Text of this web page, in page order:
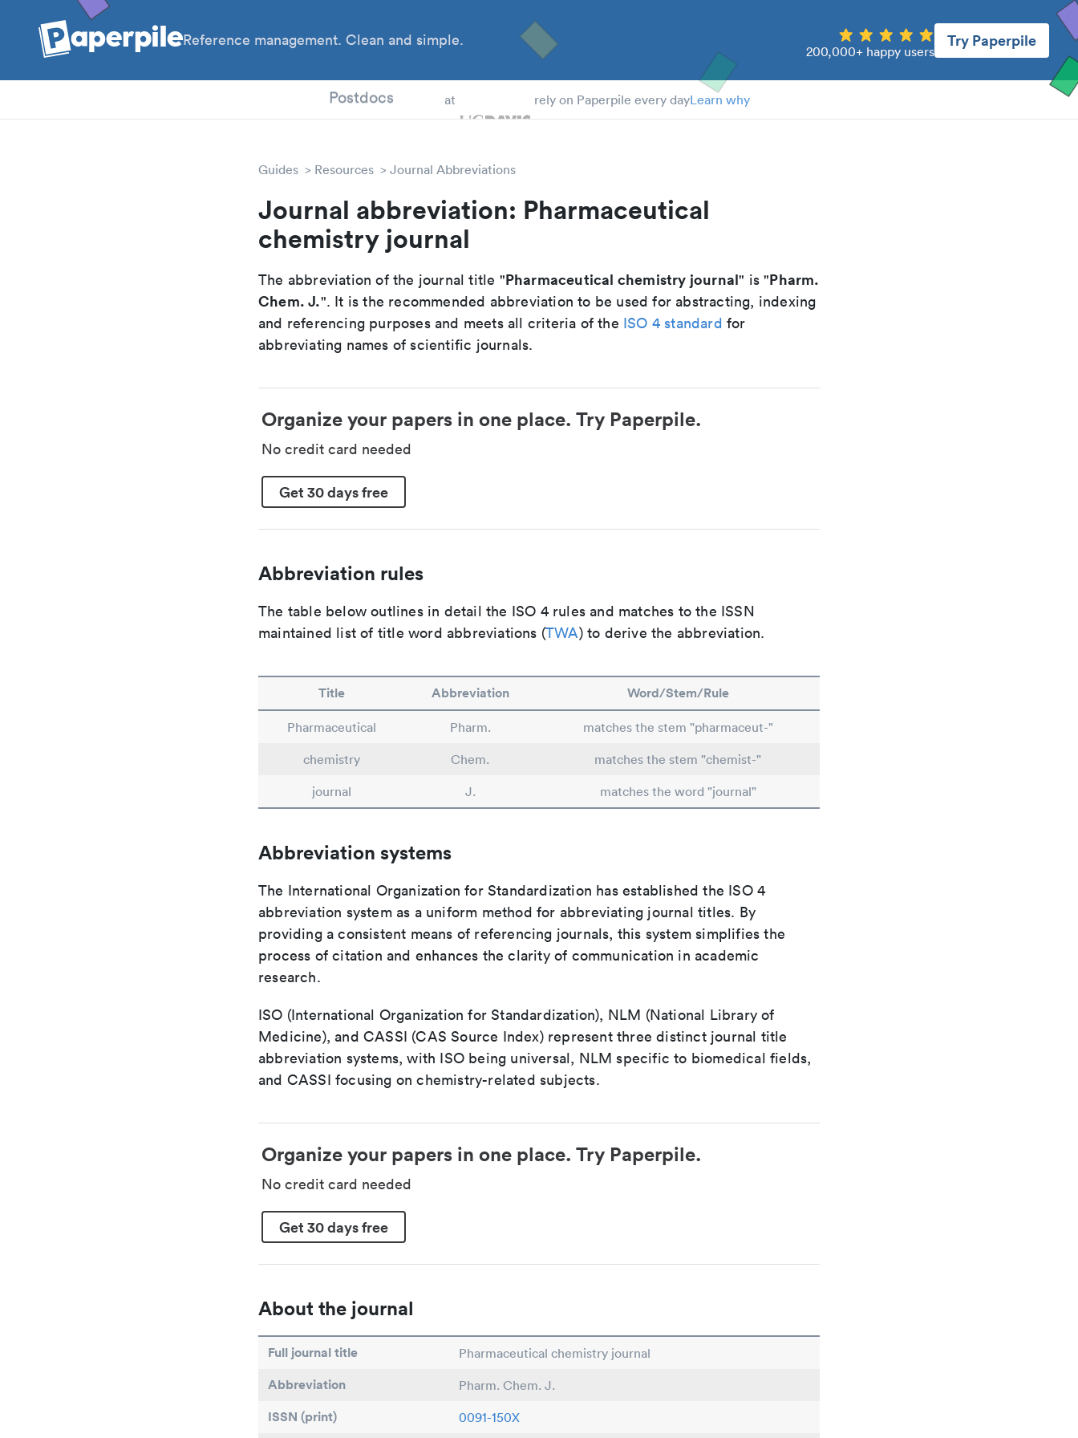
Reference management. Clean and simple.
200,000+ happy users
Try Paperpile
Postdocs at rely on Paperpile every dayLearn why
Guides Resources Journal Abbreviations
Journal abbreviation: Pharmaceutical
chemistry journal
The abbreviation of the journal title "Pharmaceutical chemistry journal" is "Pharm.
Chem. J.". It is the recommended abbreviation to be used for abstracting, indexing
and referencing purposes and meets all criteria of the ISO 4 standard for
abbreviating names of scientific journals.
Organize your papers in one place. Try Paperpile.
No credit card needed
Get 30 days free
Abbreviation rules
The table below outlines in detail the ISO 4 rules and matches to the ISSN
maintained list of title word abbreviations (TWA) to derive the abbreviation.
Title Abbreviation Word/Stem/Rule
Pharmaceutical Pharm.
matches the stem "pharmaceut-"
chemistry
Chem.
matches the stem "chemist-"
journal
J. matches the word "journal"
Abbreviation systems
The International Organization for Standardization has established the ISO 4
abbreviation system as a uniform method for abbreviating journal titles. By
providing a consistent means of referencing journals, this system simplifies the
process of citation and enhances the clarity of communication in academic
research.
ISO (International Organization for Standardization), NLM (National Library of
Medicine), and CASSI (CAS Source Index) represent three distinct journal title
abbreviation systems, with ISO being universal, NLM specific to biomedical fields,
and CASSI focusing on chemistry-related subjects.
Organize your papers in one place. Try Paperpile.
No credit card needed
Get 30 days free
About the journal
Full journal title Pharmaceutical chemistry journal
Abbreviation Pharm. Chem. J.
ISSN (print) 0091-150X